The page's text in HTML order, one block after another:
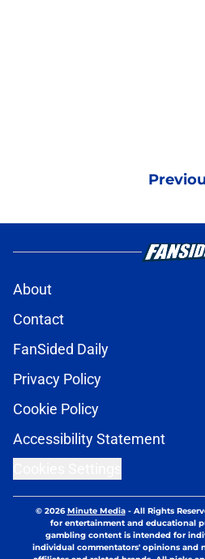
About
Contact
FanSided Daily
Privacy Policy
Cookie Policy
Accessibility Statement
© 2026Minute Media- All Rights
for entertainment and educational
gambling content is intended for
individual commentators' opinions and